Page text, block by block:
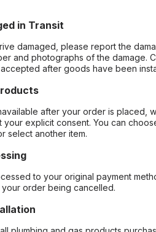
in Transit
damaged, please report the
and photographs of the damage.
after goods have been
after your order is placed,
your explicit consent. You can
select another item.
to your original payment
order being cancelled.